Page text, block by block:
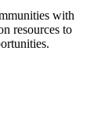
with
resources to